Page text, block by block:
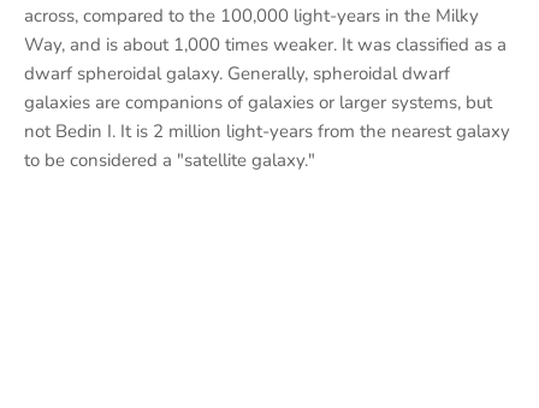
across, compared to the 100,000 light-years in the Milky
Way, and is about 1,000 times weaker. It was classified as a
dwarf spheroidal galaxy. Generally, spheroidal dwarf
galaxies are companions of galaxies or larger systems, but
not Bedin I. It is 2 million light-years from the nearest galaxy
to be considered a "satellite galaxy."